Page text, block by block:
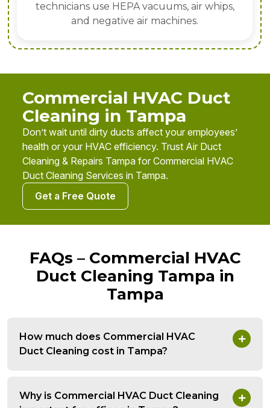
technicians use HEPA vacuums, air whips,
and negative air machines.
Commercial HVAC Duct
Cleaning in Tampa
Don’t wait until dirty ducts affect your employees’
health or your HVAC efficiency. Trust Air Duct
Cleaning & Repairs Tampa for Commercial HVAC
Duct Cleaning Services in Tampa.
Get a Free Quote
FAQs – Commercial HVAC
Duct Cleaning Tampa in
Tampa
How much does Commercial HVAC
Duct Cleaning cost in Tampa?
Why is Commercial HVAC Duct Cleaning